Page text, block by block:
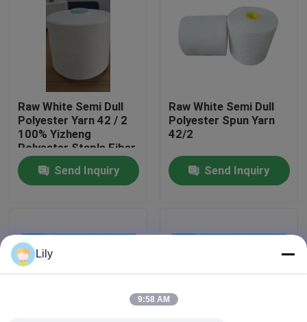
About Us
Factory Tour
Contact Us
News
Dyed Polyester Yarn
Raw White Semi Dull
Polyester Yarn 42 / 2
100% Yizheng
Polyester Staple Fiber
Send Inquiry
Raw White Semi Dull
Polyester Spun Yarn
42/2
Send Inquiry
Lily
9:58 AM